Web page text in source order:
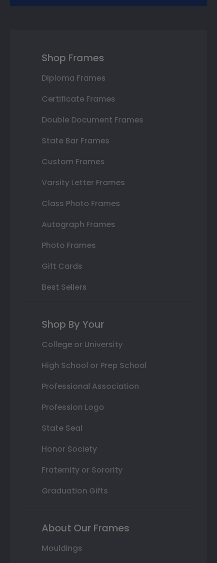
Shop Frames
Diploma Frames
Certificate Frames
Double Document Frames
State Bar Frames
Custom Frames
Varsity Letter Frames
Class Photo Frames
Autograph Frames
Photo Frames
Gift Cards
Best Sellers
Shop By Your
College or University
High School or Prep School
Professional Association
Profession Logo
State Seal
Honor Society
Fraternity or Sorority
Graduation Gifts
About Our Frames
Mouldings